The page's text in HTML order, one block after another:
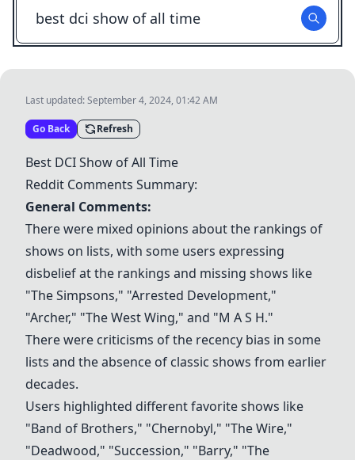
Last updated:September 4, 2024, 01:42 AM
Go Back Refresh
Best DCI Show of All Time
Reddit Comments Summary:
General Comments:
There were mixed opinions about the rankings of
shows on lists, with some users expressing
disbelief at the rankings and missing shows like
"The Simpsons," "Arrested Development,"
"Archer," "The West Wing," and "M A S H."
There were criticisms of the recency bias in some
lists and the absence of classic shows from earlier
decades.
Users highlighted different favorite shows like
"Band of Brothers," "Chernobyl," "The Wire,"
"Deadwood," "Succession," "Barry," "The